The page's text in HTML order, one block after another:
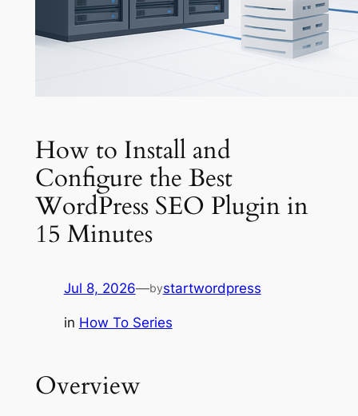
How to Install and
Configure the Best
WordPress SEO Plugin in
15 Minutes
Jul 8, 2026—bystartwordpress
in How To Series
Overview